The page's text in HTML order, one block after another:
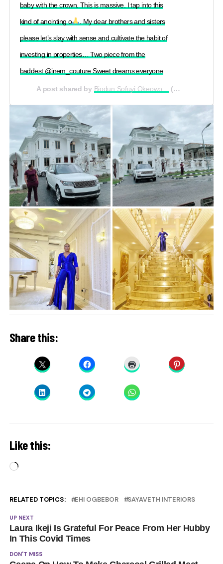
baby with the crown. This is massive. I tap into this
kind of anointing o . My dear brothers and sisters
please let’s slay with sense and cultivate the habit of
investing in properties… Two piece from the
baddest @inem_couture Sweet dreams everyone
A post shared by Biodun Sofuyi Okeowo… (@officialomoborty) on
Share this:
Like this:
Loading…
RELATED TOPICS: EHI OGBEBOR SAYAVETH INTERIORS
UP NEXT
Laura Ikeji Is Grateful For Peace From Her Hubby
In This Covid Times
DON'T MISS